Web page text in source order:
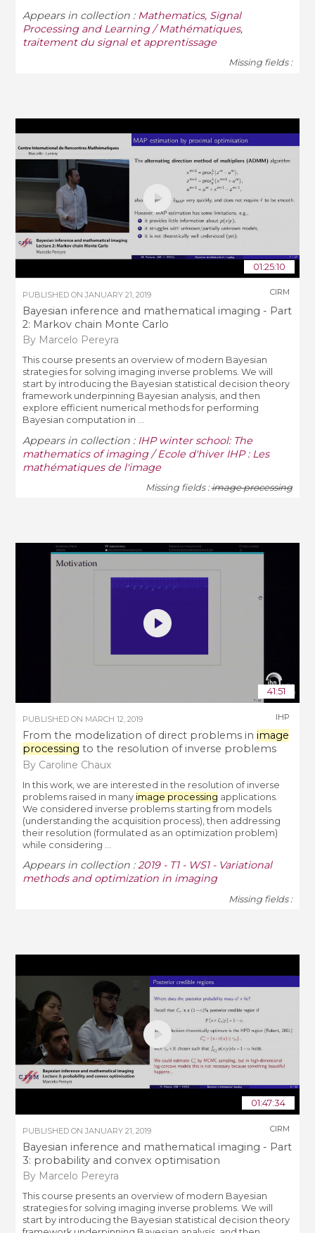
Appears in collection : Mathematics, Signal
Processing and Learning / Mathématiques,
traitement du signal et apprentissage
Missing fields :
01:25:10
PUBLISHED ONJANUARY 21, 2019
Bayesian inference and mathematical imaging - Part
2: Markov chain Monte Carlo
By Marcelo Pereyra
CIRM
This course presents an overview of modern Bayesian
strategies for solving imaging inverse problems. We will
start by introducing the Bayesian statistical decision theory
framework underpinning Bayesian analysis, and then
explore efficient numerical methods for performing
Bayesian computation in ...
Appears in collection : IHP winter school: The
mathematics of imaging / Ecole d'hiver IHP : Les
mathématiques de l'image
Missing fields :image processing
41:51
PUBLISHED ON MARCH 12, 2019
From the modelization of direct problems inimage
processing to the resolution of inverse problems
By Caroline Chaux
IHP
In this work, we are interested in the resolution of inverse
problems raised in many image processing applications.
We considered inverse problems starting from models
(understanding the acquisition process), then addressing
their resolution (formulated as an optimization problem)
while considering ...
Appears in collection :2019 - T1 - WS1 - Variational
methods and optimization in imaging
Missing fields :
01:47:34
PUBLISHED ONJANUARY 21, 2019
Bayesian inference and mathematical imaging - Part
3: probability and convex optimisation
By Marcelo Pereyra
CIRM
This course presents an overview of modern Bayesian
strategies for solving imaging inverse problems. We will
start by introducing the Bayesian statistical decision theory